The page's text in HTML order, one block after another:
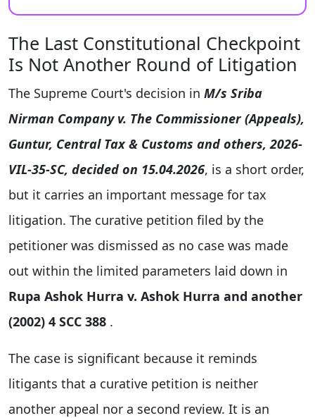
The Last Constitutional Checkpoint
Is Not Another Round of Litigation
The Supreme Court's decision in M/s Sriba
Nirman Company v. The Commissioner (Appeals),
Guntur, Central Tax & Customs and others, 2026-
VIL-35-SC, decided on 15.04.2026, is a short order,
but it carries an important message for tax
litigation. The curative petition filed by the
petitioner was dismissed as no case was made
out within the limited parameters laid down in
Rupa Ashok Hurra v. Ashok Hurra and another
(2002) 4 SCC 388 .
The case is significant because it reminds
litigants that a curative petition is neither
another appeal nor a second review. It is an